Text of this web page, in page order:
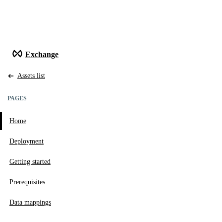
Exchange
Assets list
PAGES
Home
Go to page
Deployment
Go to page
Getting started
Go to page
Prerequisites
Go to page
Data mappings